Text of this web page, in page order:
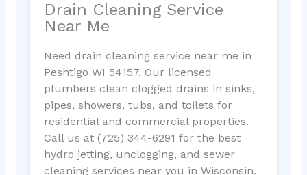
Drain Cleaning Service
Near Me
Need drain cleaning service near me in
Peshtigo WI 54157. Our licensed
plumbers clean clogged drains in sinks,
pipes, showers, tubs, and toilets for
residential and commercial properties.
Call us at (725) 344-6291 for the best
hydro jetting, unclogging, and sewer
cleaning services near you in Wisconsin.